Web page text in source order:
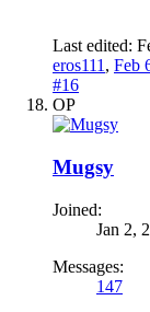
Last edited:
eros111 , Feb
#16
OP
Mugsy
Joined:
Jan 2,
Messages:
147